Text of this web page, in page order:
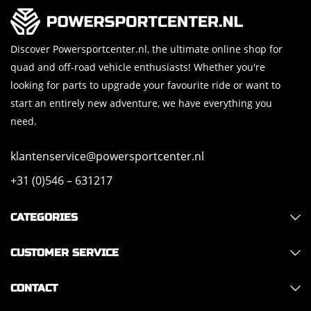
Discover Powersportcenter.nl, the ultimate online shop for
quad and off-road vehicle enthusiasts! Whether you're
looking for parts to upgrade your favourite ride or want to
start an entirely new adventure, we have everything you
need.
klantenservice@powersportcenter.nl
+31 (0)546 – 631217
CATEGORIES
CUSTOMER SERVICE
CONTACT